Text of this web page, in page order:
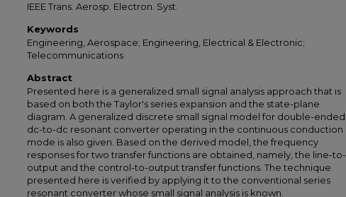
IEEE Trans. Aerosp. Electron. Syst.
Keywords
Engineering, Aerospace; Engineering, Electrical & Electronic;
Telecommunications
Abstract
Presented here is a generalized small signal analysis approach that is
based on both the Taylor's series expansion and the state-plane
diagram. A generalized discrete small signal model for double-ended
dc-to-dc resonant converter operating in the continuous conduction
mode is also given. Based on the derived model, the frequency
responses for two transfer functions are obtained, namely, the line-to-
output and the control-to-output transfer functions. The technique
presented here is verified by applying it to the conventional series
resonant converter whose small signal analysis is known.